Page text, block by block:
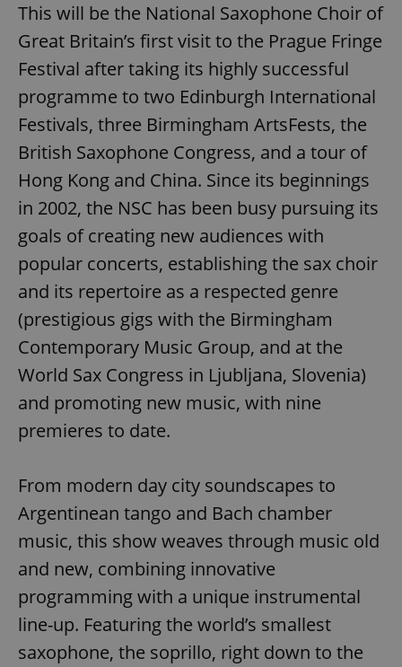
This will be the National Saxophone Choir of
Great Britain’s first visit to the Prague Fringe
Festival after taking its highly successful
programme to two Edinburgh International
Festivals, three Birmingham ArtsFests, the
British Saxophone Congress, and a tour of
Hong Kong and China. Since its beginnings
in 2002, the NSC has been busy pursuing its
goals of creating new audiences with
popular concerts, establishing the sax choir
and its repertoire as a respected genre
(prestigious gigs with the Birmingham
Contemporary Music Group, and at the
World Sax Congress in Ljubljana, Slovenia)
and promoting new music, with nine
premieres to date.
From modern day city soundscapes to
Argentinean tango and Bach chamber
music, this show weaves through music old
and new, combining innovative
programming with a unique instrumental
line-up. Featuring the world’s smallest
saxophone, the soprillo, right down to the